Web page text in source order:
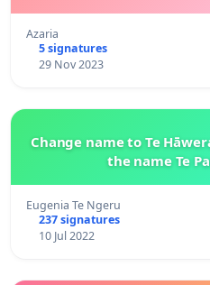
Azaria
5 signatures
29 Nov 2023
Change name to Te
the name Te
Eugenia Te Ngeru
237 signatures
10 Jul 2022